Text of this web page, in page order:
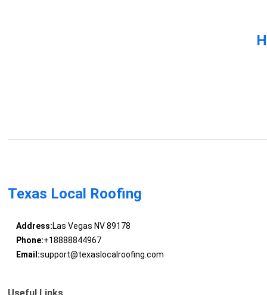
Texas Local Roofing
Address:Las Vegas NV 89178
Phone:+18888844967
Email:support@texaslocalroofing.com